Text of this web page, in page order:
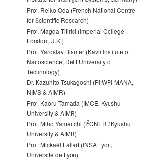
Prof. Reiko Oda (French National Centre
for Scientific Research)
Prof. Magda Titirici (Imperial College
London, U.K.)
Prof. Yaroslav Blanter (Kavli Institute of
Nanoscience, Delft University of
Technology)
Dr. Kazuhito Tsukagoshi (PI:WPI-MANA,
NIMS & AIMR)
Prof. Kaoru Tamada (IMCE, Kyushu
University & AIMR)
Prof. Miho Yamauchi (I2CNER / Kyushu
University & AIMR)
Prof. Mickaël Lallart (INSA Lyon,
Université de Lyon)